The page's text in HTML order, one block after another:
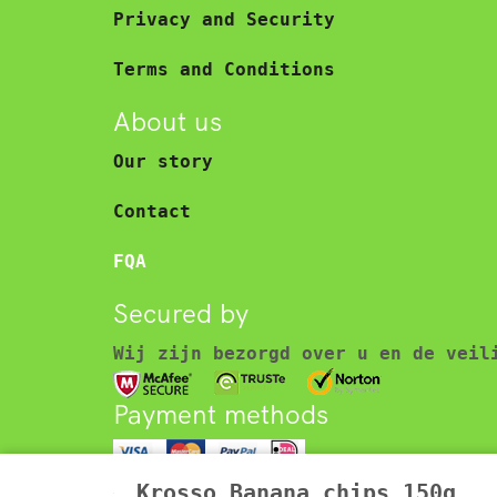
Privacy and Security
Terms and Conditions
About us
Our story
Contact
FQA
Secured by
Wij zijn bezorgd over u en de
Payment methods
© 2025 Asian food store – Toko.